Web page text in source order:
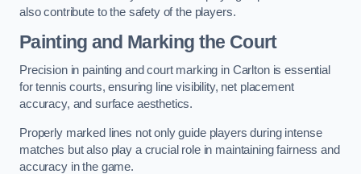
also contribute to the safety of the players.
Painting and Marking the Court
Precision in painting and court marking in Carlton is essential
for tennis courts, ensuring line visibility, net placement
accuracy, and surface aesthetics.
Properly marked lines not only guide players during intense
matches but also play a crucial role in maintaining fairness and
accuracy in the game.